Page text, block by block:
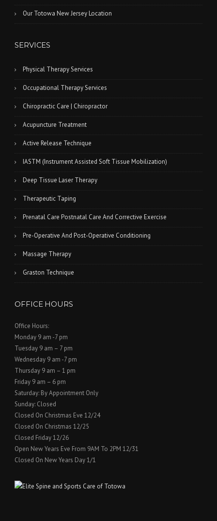
Our Totowa New Jersey Location
SERVICES
Physical Therapy Services
Occupational Therapy Services
Chiropractic Care | Chiropractor
Acupuncture Treatment
Active Release Technique
IASTM (Instrument Assisted Soft Tissue Mobilization)
Deep Tissue Laser Therapy
Therapeutic Taping
Prenatal Care Postnatal Care And Corrective Exercise
Pre-Operative And Post-Operative Conditioning
Massage Therapy
Graston Technique
OFFICE HOURS
Office Hours:
Monday 9 am -7 pm
Tuesday 9 am – 7 pm
Wednesday 9 am -7 pm
Thursday 9 am – 1 pm
Friday 9 am – 6 pm
Saturday: By Appointment Only
Sunday: Closed
Closed On Christmas Eve 12/24
Closed On Christmas 12/25
Closed Friday 12/26
Open New Years Eve From 9AM To 2PM 12/31
Closed On New Years Day 1/1